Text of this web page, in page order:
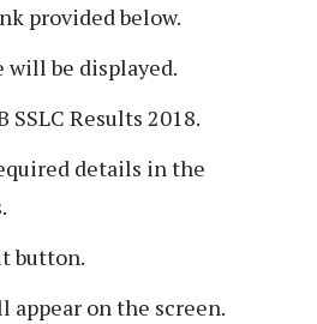
provided below.
will be displayed.
SSLC Results 2018.
details in the
button.
appear on the screen.